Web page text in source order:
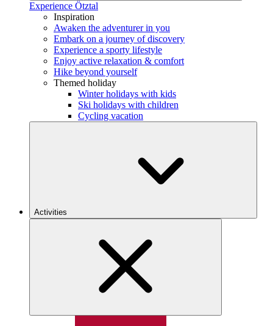
Experience Ötztal
Inspiration
Awaken the adventurer in you
Embark on a journey of discovery
Experience a sporty lifestyle
Enjoy active relaxation & comfort
Hike beyond yourself
Themed holiday
Winter holidays with kids
Ski holidays with children
Cycling vacation
Activities